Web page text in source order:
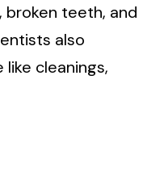
broken teeth, and
also
cleanings,